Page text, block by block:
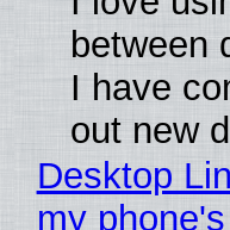
between
I have
out new
Desktop
my